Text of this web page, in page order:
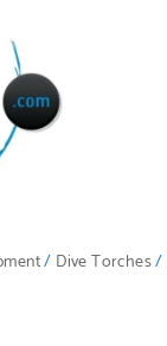
/ Dive Torches/